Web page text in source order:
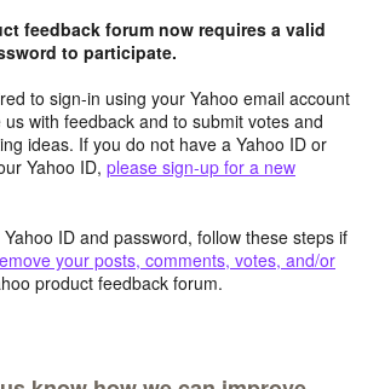
feedback forum now requires a valid
to participate.
to sign-in using your Yahoo email account
with feedback and to submit votes and
ideas. If you do not have a Yahoo ID or
Yahoo ID, please sign-up for a new
ID and password, follow these steps if
your posts, comments, votes, and/or
product feedback forum.